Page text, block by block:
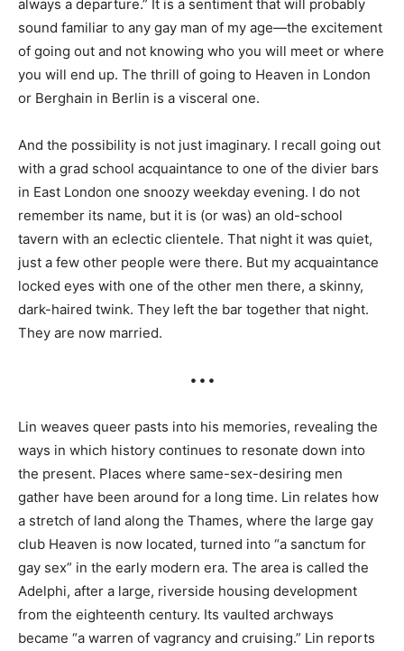
always a departure.” It is a sentiment that will probably
sound familiar to any gay man of my age—the excitement
of going out and not knowing who you will meet or where
you will end up. The thrill of going to Heaven in London
or Berghain in Berlin is a visceral one.
And the possibility is not just imaginary. I recall going out
with a grad school acquaintance to one of the divier bars
in East London one snoozy weekday evening. I do not
remember its name, but it is (or was) an old-school
tavern with an eclectic clientele. That night it was quiet,
just a few other people were there. But my acquaintance
locked eyes with one of the other men there, a skinny,
dark-haired twink. They left the bar together that night.
They are now married.
• • •
Lin weaves queer pasts into his memories, revealing the
ways in which history continues to resonate down into
the present. Places where same-sex-desiring men
gather have been around for a long time. Lin relates how
a stretch of land along the Thames, where the large gay
club Heaven is now located, turned into “a sanctum for
gay sex” in the early modern era. The area is called the
Adelphi, after a large, riverside housing development
from the eighteenth century. Its vaulted archways
became “a warren of vagrancy and cruising.” Lin reports